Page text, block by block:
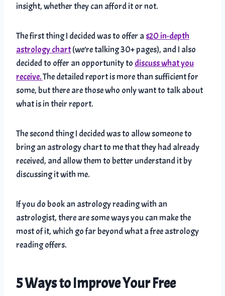
insight, whether they can afford it or not.
The first thing I decided was to offer a$20 in-depth
astrology chart(we’re talking 30+ pages), and I also
decided to offer an opportunity to discuss what you
receive.The detailed report is more than sufficient for
some, but there are those who only want to talk about
what is in their report.
The second thing I decided was to allow someone to
bring an astrology chart to me that they had already
received, and allow them to better understand it by
discussing it with me.
If you do book an astrology reading with an
astrologist, there are some ways you can make the
most of it, which go far beyond what a free astrology
reading offers.
5 Ways to Improve Your Free